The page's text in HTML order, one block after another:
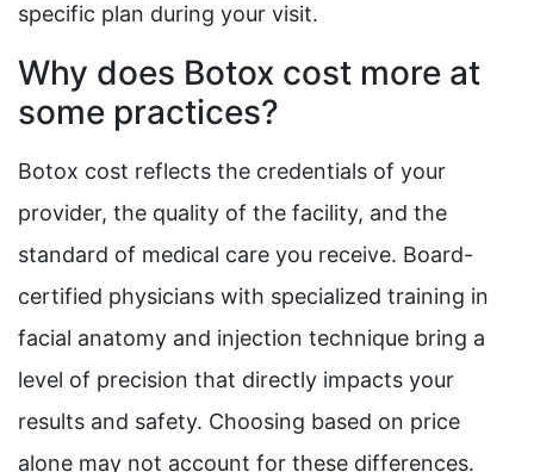
specific plan during your visit.
Why does Botox cost more at
some practices?
Botox cost reflects the credentials of your
provider, the quality of the facility, and the
standard of medical care you receive. Board-
certified physicians with specialized training in
facial anatomy and injection technique bring a
level of precision that directly impacts your
results and safety. Choosing based on price
alone may not account for these differences.